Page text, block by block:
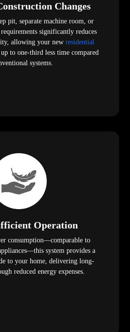
Changes
pit, separate machine room, or
significantly reduces
allowing your new residential
to one-third less time compared
systems.
Operation
consumption—comparable to
system provides a
to your home, delivering long-
reduced energy expenses.